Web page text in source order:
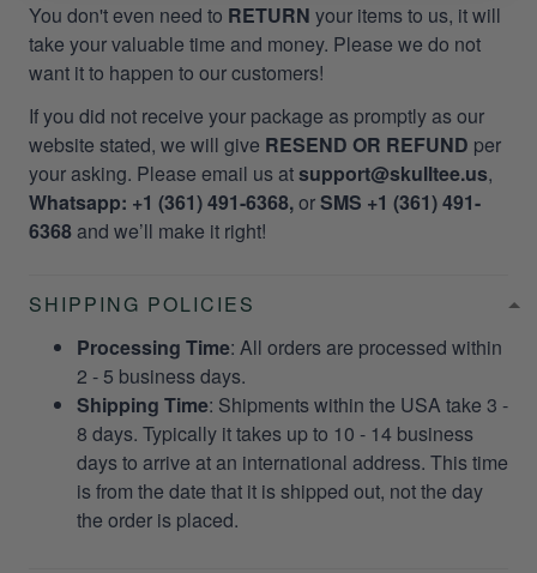
You don't even need to RETURN your items to us, it will
take your valuable time and money. Please we do not
want it to happen to our customers!
If you did not receive your package as promptly as our
website stated, we will give RESEND OR REFUND per
your asking. Please email us atsupport@skulltee.us,
Whatsapp: +1 (361) 491-6368,orSMS +1 (361) 491-
6368 and we’ll make it right!
SHIPPING POLICIES
Processing Time: All orders are processed within
2 - 5 business days.
Shipping Time: Shipments within the USA take 3 -
8 days. Typically it takes up to 10 - 14 business
days to arrive at an international address. This time
is from the date that it is shipped out, not the day
the order is placed.